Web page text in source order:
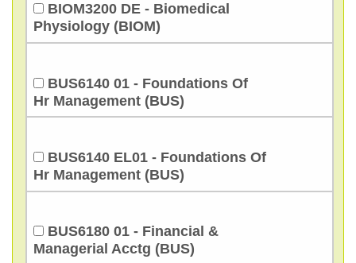
BIOM3200 DE - Biomedical
Physiology (BIOM)
BUS6140 01 - Foundations Of
Hr Management (BUS)
BUS6140 EL01 - Foundations Of
Hr Management (BUS)
BUS6180 01 - Financial &
Managerial Acctg (BUS)